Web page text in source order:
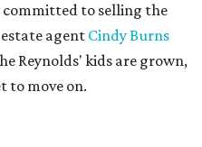
committed to selling the
agent Cindy Burns
Reynolds' kids are grown,
to move on.